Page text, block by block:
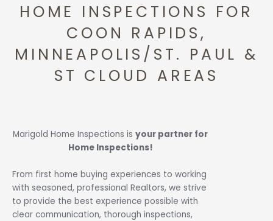
HOME INSPECTIONS FOR
COON RAPIDS,
MINNEAPOLIS/ST. PAUL &
ST CLOUD AREAS
Marigold Home Inspections isyour partner for
Home Inspections!
From first home buying experiences to working
with seasoned, professional Realtors, we strive
to provide the best experience possible with
clear communication, thorough inspections,